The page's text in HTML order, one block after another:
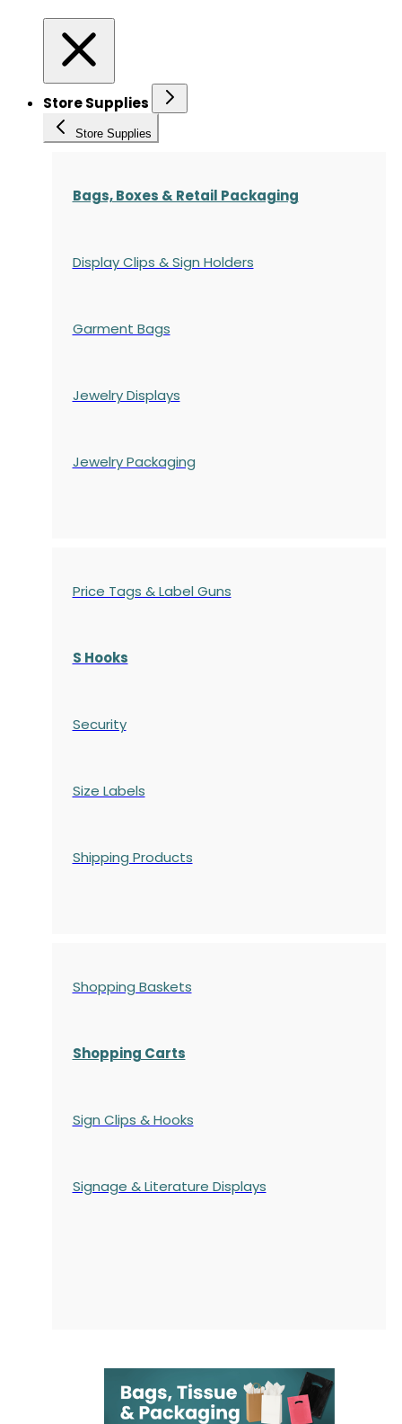
Store Supplies
Store Supplies
Bags, Boxes & Retail Packaging
Display Clips & Sign Holders
Garment Bags
Jewelry Displays
Jewelry Packaging
Price Tags & Label Guns
S Hooks
Security
Size Labels
Shipping Products
Shopping Baskets
Shopping Carts
Sign Clips & Hooks
Signage & Literature Displays